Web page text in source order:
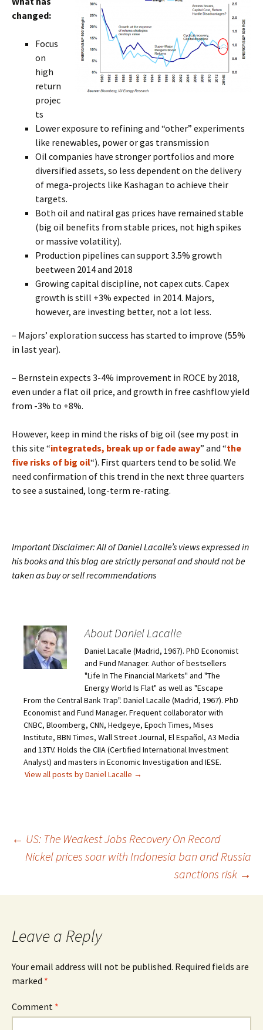
changed:
Focus
on
high
return
projec
ts
Lower exposure to refining and “other” experiments
like renewables, power or gas transmission
Oil companies have stronger portfolios and more
diversified assets, so less dependent on the delivery
of mega-projects like Kashagan to achieve their
targets.
Both oil and natiral gas prices have remained stable
(big oil benefits from stable prices, not high spikes
or massive volatility).
Production pipelines can support 3.5% growth
beetween 2014 and 2018
Growing capital discipline, not capex cuts. Capex
growth is still +3% expected in 2014. Majors,
however, are investing better, not a lot less.
– Majors’ exploration success has started to improve (55%
in last year).
– Bernstein expects 3-4% improvement in ROCE by 2018,
even under a flat oil price, and growth in free cashflow yield
from -3% to +8%.
However, keep in mind the risks of big oil (see my post in
this site “integrateds, break up or fade away” and “the
five risks of big oil“). First quarters tend to be solid. We
need confirmation of this trend in the next three quarters
to see a sustained, long-term re-rating.
Important Disclaimer: All of Daniel Lacalle’s views expressed in
his books and this blog are strictly personal and should not be
taken as buy or sell recommendations
About Daniel Lacalle
Daniel Lacalle (Madrid, 1967). PhD Economist
and Fund Manager. Author of bestsellers
"Life In The Financial Markets" and "The
Energy World Is Flat" as well as "Escape
From the Central Bank Trap". Daniel Lacalle (Madrid, 1967). PhD
Economist and Fund Manager. Frequent collaborator with
CNBC, Bloomberg, CNN, Hedgeye, Epoch Times, Mises
Institute, BBN Times, Wall Street Journal, El Español, A3 Media
and 13TV. Holds the CIIA (Certified International Investment
Analyst) and masters in Economic Investigation and IESE.
View all posts by Daniel Lacalle →
Post
navigation
← US: The Weakest Jobs Recovery On Record
Nickel prices soar with Indonesia ban and Russia
sanctions risk →
Leave a Reply
Your email address will not be published. Required fields are
marked *
Comment *